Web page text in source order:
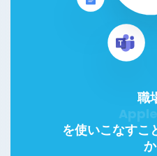
職
Google
を使いこなすこ